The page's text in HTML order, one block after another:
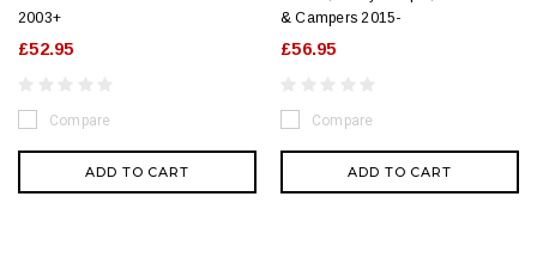
2003+
£52.95
Compare
ADD TO CART
& Campers 2015-
£56.95
Compare
ADD TO CART